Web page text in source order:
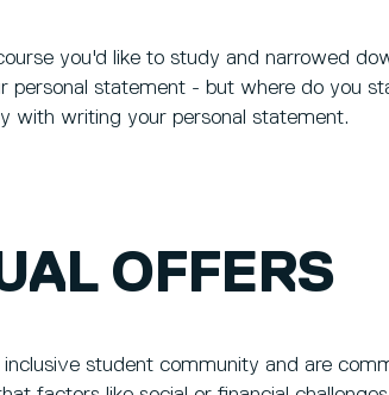
you'd like to study and narrowed
statement - but where do you
with writing your personal statement.
OFFERS
student community and are